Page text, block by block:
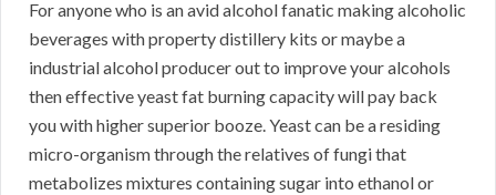
For anyone who is an avid alcohol fanatic making alcoholic
beverages with property distillery kits or maybe a
industrial alcohol producer out to improve your alcohols
then effective yeast fat burning capacity will pay back
you with higher superior booze. Yeast can be a residing
micro-organism through the relatives of fungi that
metabolizes mixtures containing sugar into ethanol or